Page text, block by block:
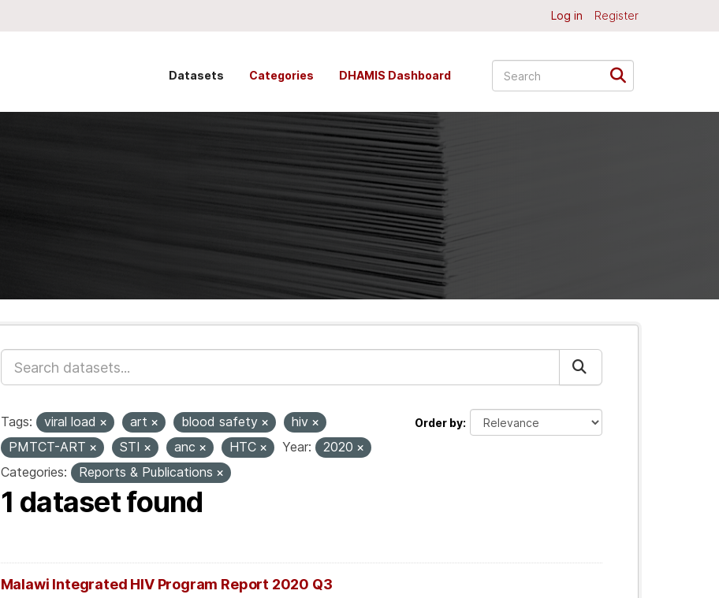
Log in Register
Datasets Categories DHAMIS Dashboard
Order by
Tags: viral load art blood safety
hiv
PMTCT-ART
STI anc HTC Year:
2020
Categories:
Reports & Publications
1 dataset found
Malawi Integrated HIV Program Report 2020 Q3